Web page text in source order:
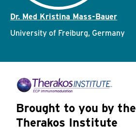
Dr. Med Kristina Mass-Bauer
University of Freiburg, Germany
Brought to you by the
Therakos Institute